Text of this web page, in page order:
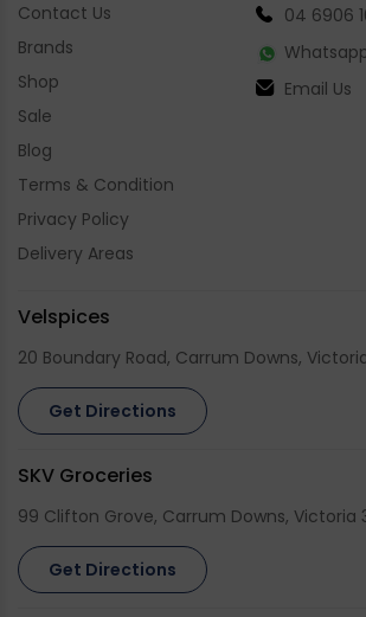
Contact Us
Brands
Shop
Sale
Blog
Terms & Condition
Privacy Policy
Delivery Areas
04 6906
Email Us
Velspices
20 Boundary Road, Carrum Downs,
Get Directions
SKV Groceries
99 Clifton Grove, Carrum Downs, Victoria
Get Directions